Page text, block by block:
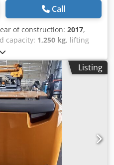
Call
of construction: 2017,
capacity: 1,250 kg, lifting
electric
, Manufacturer +
X + i - 100 - 3F6000 ( = 600
Forks:1000 mm
height:6000 mm
hours Capacity:48 v
Options:TYPE ; EFX 413 X +
Guidance
Listing